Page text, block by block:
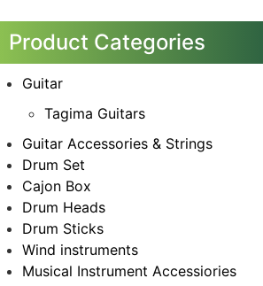
Product Categories
Guitar
Tagima Guitars
Guitar Accessories & Strings
Drum Set
Cajon Box
Drum Heads
Drum Sticks
Wind instruments
Musical Instrument Accessiories